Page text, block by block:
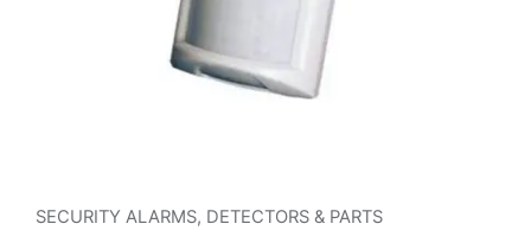
SECURITY ALARMS, DETECTORS & PARTS